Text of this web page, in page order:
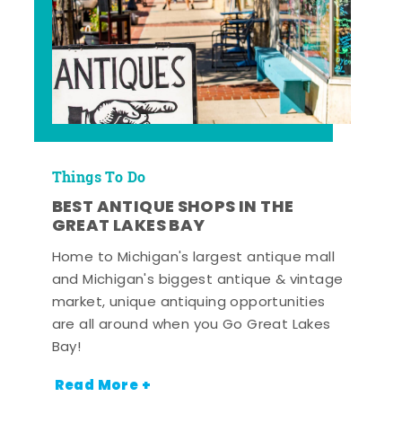
Things To Do
BEST ANTIQUE SHOPS IN THE
GREAT LAKES BAY
Home to Michigan's largest antique mall
and Michigan's biggest antique & vintage
market, unique antiquing opportunities
are all around when you Go Great Lakes
Bay!
Read More +